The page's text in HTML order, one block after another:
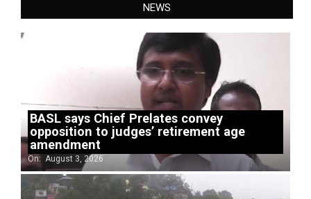
NEWS
BASL says Chief Prelates convey
opposition to judges’ retirement age
amendment
On: August 3, 2026